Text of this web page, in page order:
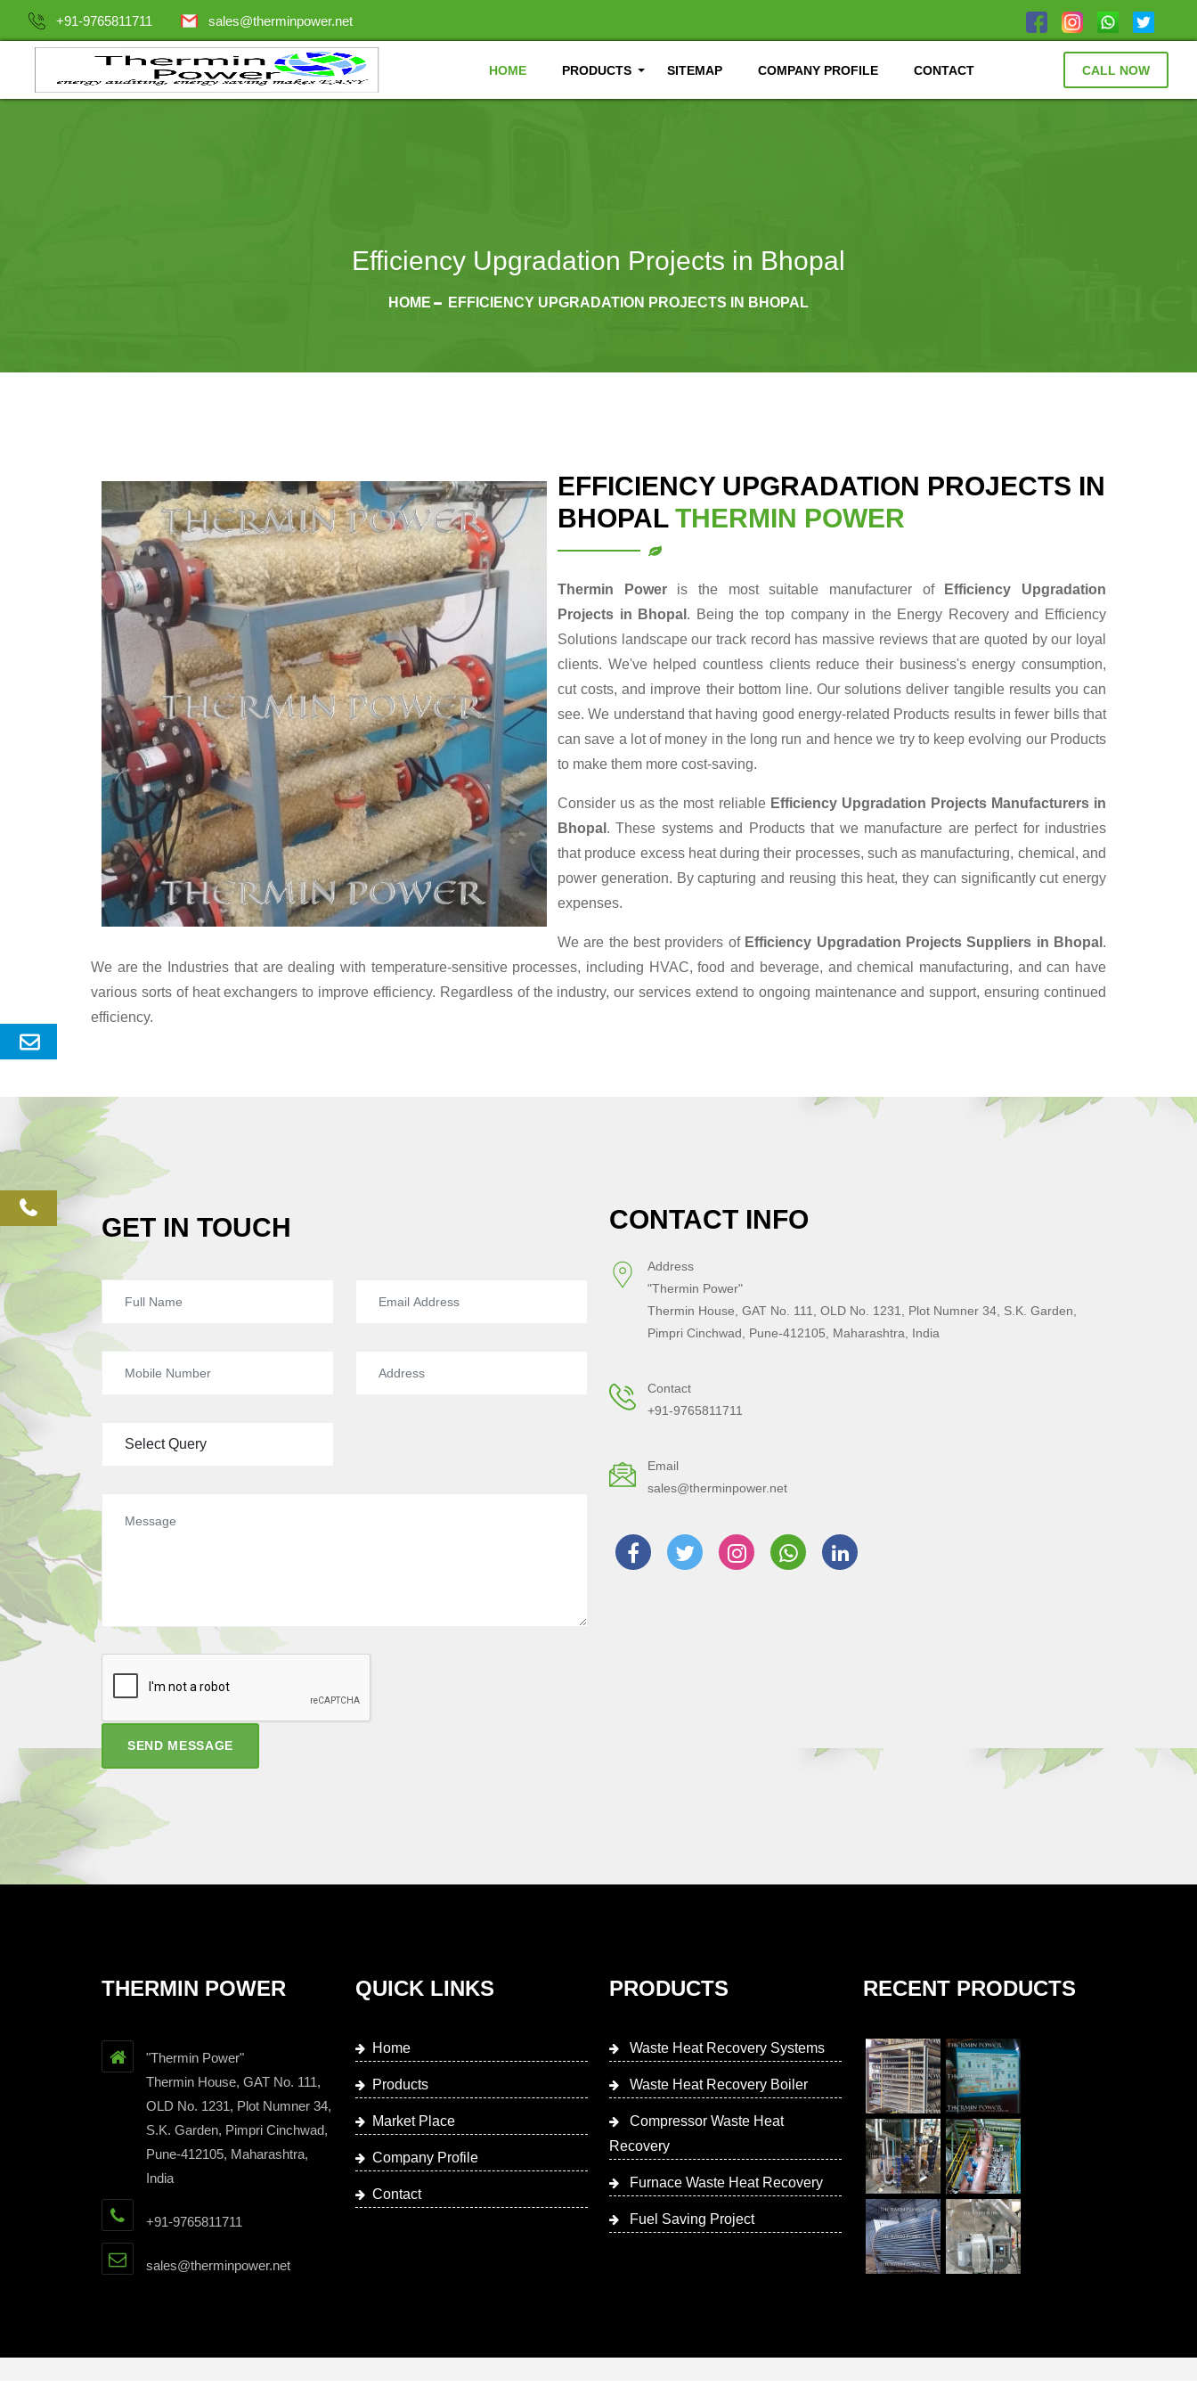
Enquery
phone
+91-9765811711 sales@therminpower.net
HOME PRODUCTS SITEMAP COMPANY PROFILE CONTACT CALL NOW
Efficiency Upgradation Projects in Bhopal
HOME EFFICIENCY UPGRADATION PROJECTS IN BHOPAL
EFFICIENCY UPGRADATION PROJECTS IN
BHOPAL THERMIN POWER
Thermin Power is the most suitable manufacturer of
Efficiency Upgradation
Projects in Bhopal . Being the top company in the Energy Recovery and Efficiency
Solutions landscape our track record has massive reviews that are quoted by our loyal
clients. We've helped countless clients reduce their business's energy consumption,
cut costs, and improve their bottom line. Our solutions deliver tangible results you can
see. We understand that having good energy-related Products results in fewer bills that
can save a lot of money in the long run and hence we try to keep evolving our Products
to make them more cost-saving.
Consider us as the most reliable Efficiency Upgradation Projects Manufacturers in
Bhopal . These systems and Products that we manufacture are perfect for industries
that produce excess heat during their processes, such as manufacturing, chemical, and
power generation. By capturing and reusing this heat, they can significantly cut energy
expenses.
We are the best providers of Efficiency Upgradation Projects Suppliers in Bhopal .
We are the Industries that are dealing with temperature-sensitive processes, including HVAC, food and beverage, and chemical manufacturing, and can have
various sorts of heat exchangers to improve efficiency. Regardless of the industry, our services extend to ongoing maintenance and support, ensuring continued
efficiency.
GET IN TOUCH
SEND MESSAGE
CONTACT INFO
Address
"Thermin Power"
Thermin House, GAT No. 111, OLD No. 1231, Plot Numner 34, S.K. Garden,
Pimpri Cinchwad, Pune-412105, Maharashtra, India
Contact
+91-9765811711
Email
sales@therminpower.net
THERMIN POWER
"Thermin Power"
Thermin House, GAT No. 111,
OLD No. 1231, Plot Numner 34,
S.K. Garden, Pimpri Cinchwad,
Pune-412105, Maharashtra,
India
+91-9765811711
sales@therminpower.net
QUICK LINKS
Home
Products
Market Place
Company Profile
Contact
PRODUCTS
Waste Heat Recovery Systems
Waste Heat Recovery Boiler
Compressor Waste Heat
Recovery
Furnace Waste Heat Recovery
Fuel Saving Project
RECENT PRODUCTS